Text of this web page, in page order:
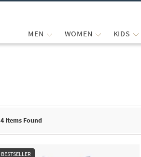
MEN WOMEN KIDS
4 Items Found
BESTSELLER